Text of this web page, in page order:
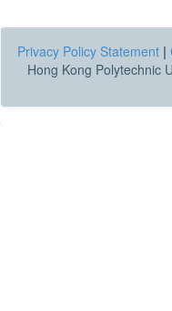
Privacy Policy Statement |
Hong Kong Polytechnic